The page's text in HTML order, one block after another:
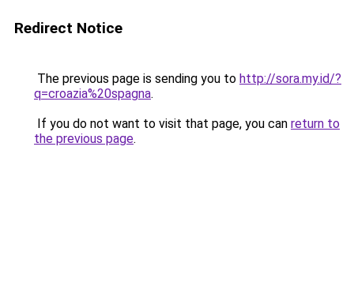
Redirect Notice
The previous page is sending you to http://sora.my.id/?
q=croazia%20spagna.
If you do not want to visit that page, you can return to
the previous page.